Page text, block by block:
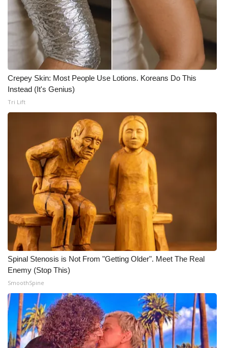
FOX 4 Winter Premieres Giveaway
FOX 4 Premiere Week Giveaway
Teacher of the Month
WCBI Contests – Rules, Privacy,
and Service
Community
Home and Garden 2026
WCBI Cares
WCBI CONNECT
WCBI Senior Expo 2025
Job Fair 2025
Senior Spotlight 2026
Local Events
Crepey Skin: Most People Use Lotions. Koreans Do This
Instead (It's Genius)
Tri Lift
Spinal Stenosis is Not From "Getting Older". Meet The Real
Enemy (Stop This)
SmoothSpine